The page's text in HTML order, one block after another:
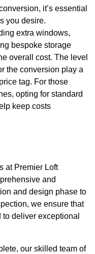
it’s essential
you desire.
extra windows,
bespoke storage
overall cost. The level
the conversion play a
tag. For those
opting for standard
keep costs
at Premier Loft
and
and design phase to
we ensure that
deliver exceptional
our skilled team of